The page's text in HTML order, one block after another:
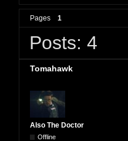
Pages 1
Posts: 4
Tomahawk
Also The Doctor
Offline